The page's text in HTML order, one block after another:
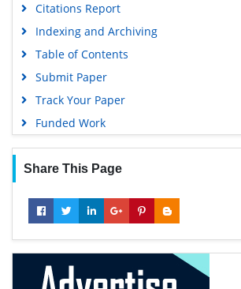
Citations Report
Indexing and Archiving
Table of Contents
Submit Paper
Track Your Paper
Funded Work
Share This Page